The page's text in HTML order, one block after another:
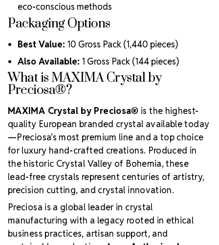
eco-conscious methods
Packaging Options
Best Value: 10 Gross Pack (1,440 pieces)
Also Available: 1 Gross Pack (144 pieces)
What is MAXIMA Crystal by
Preciosa®?
MAXIMA Crystal by Preciosa® is the highest-
quality European branded crystal available today
—Preciosa’s most premium line and a top choice
for luxury hand-crafted creations. Produced in
the historic Crystal Valley of Bohemia, these
lead-free crystals represent centuries of artistry,
precision cutting, and crystal innovation.
Preciosa is a global leader in crystal
manufacturing with a legacy rooted in ethical
business practices, artisan support, and